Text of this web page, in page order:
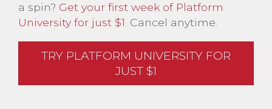
a spin? Get your first week of Platform
University for just $1. Cancel anytime.
TRY PLATFORM UNIVERSITY FOR
JUST $1